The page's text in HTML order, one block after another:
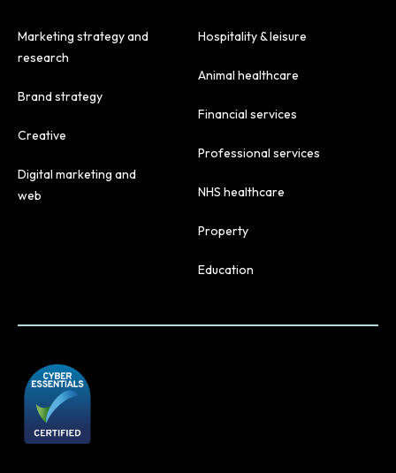
Marketing strategy and
research
Brand strategy
Creative
Digital marketing and
web
Hospitality & leisure
Animal healthcare
Financial services
Professional services
NHS healthcare
Property
Education